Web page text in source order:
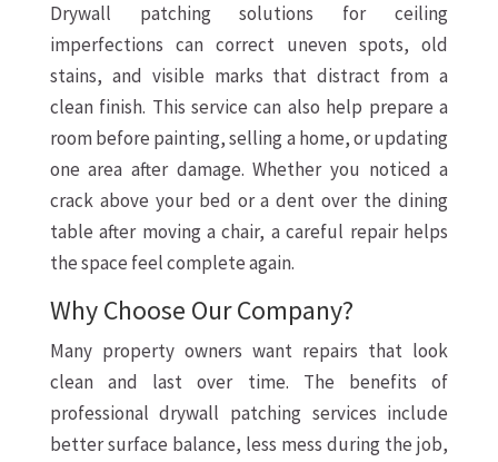
Drywall patching solutions for ceiling
imperfections can correct uneven spots, old
stains, and visible marks that distract from a
clean finish. This service can also help prepare a
room before painting, selling a home, or updating
one area after damage. Whether you noticed a
crack above your bed or a dent over the dining
table after moving a chair, a careful repair helps
the space feel complete again.
Why Choose Our Company?
Many property owners want repairs that look
clean and last over time. The benefits of
professional drywall patching services include
better surface balance, less mess during the job,